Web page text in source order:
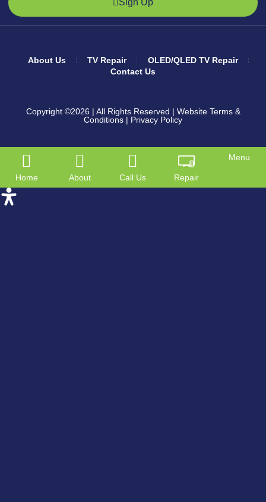
Sign Up
About Us TV Repair
OLED/QLED TV Repair
Contact Us
Copyright ©2026 | All Rights Reserved | Website Terms &
Conditions | Privacy Policy
Home About Call Us Repair
Menu